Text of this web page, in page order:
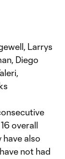
Larrys
Diego
overall
have also
not had